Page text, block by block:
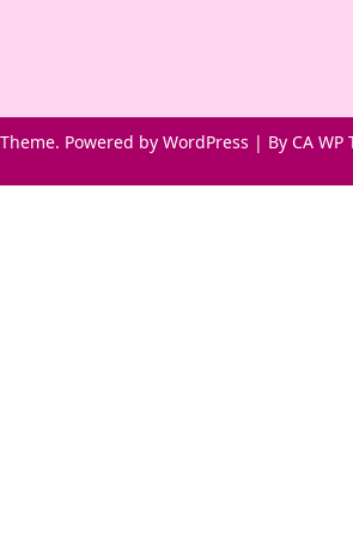
Powered by WordPress | By CA WP